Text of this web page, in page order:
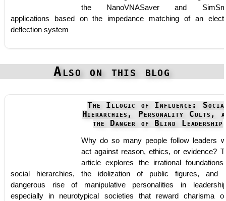
the NanoVNASaver and
applications based on the impedance matching of an
deflection system
Also on this blog
The Illogic of Influence:
Hierarchies, Personality Cults,
the Danger of Blind Leadership
Why do so many people follow leaders
act against reason, ethics, or evidence?
article explores the irrational
social hierarchies, the idolization of public figures, and
dangerous rise of manipulative personalities in
especially in neurotypical societies that reward charisma